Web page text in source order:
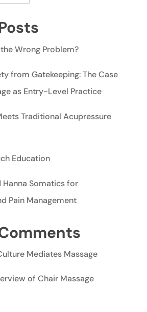
Wrong Problem?
from Gatekeeping: The Case
as Entry-Level Practice
Traditional Acupressure
Education
Hanna Somatics for
Pain Management
Mediates Massage
of Chair Massage